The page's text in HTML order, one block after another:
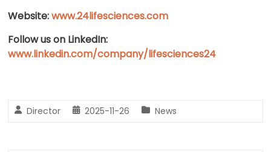
Website:www.24lifesciences.com
Follow us on LinkedIn:
www.linkedin.com/company/lifesciences24
Director 2025-11-26 News